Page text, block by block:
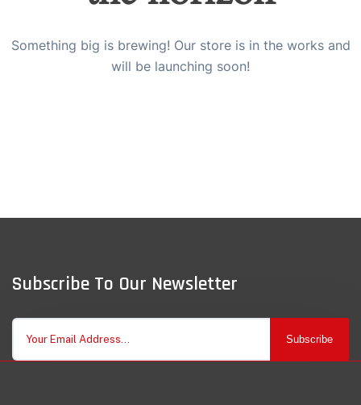
Something big is brewing! Our store is in the works and
will be launching soon!
Subscribe To Our Newsletter
Subscribe